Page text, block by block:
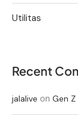
Utilitas
Recent
jalalive on Gen